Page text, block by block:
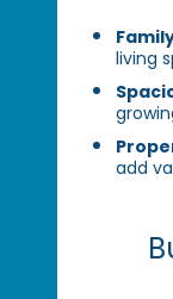
living
add